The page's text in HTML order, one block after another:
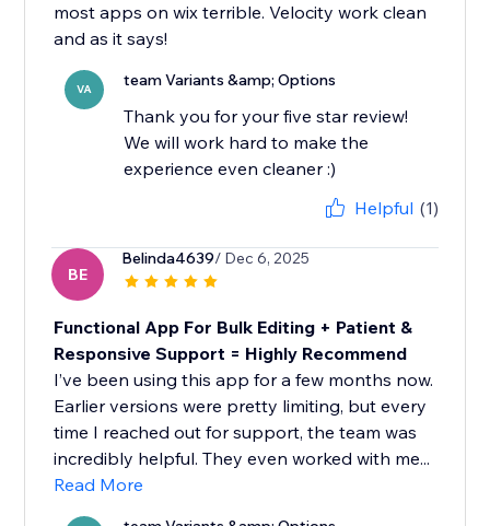
most apps on wix terrible. Velocity work clean
and as it says!
VA team Variants &amp; Options
Thank you for your five star review!
We will work hard to make the
experience even cleaner :)
Helpful (1)
BE
Belinda4639/ Dec 6, 2025
Functional App For Bulk Editing + Patient &
Responsive Support = Highly Recommend
I’ve been using this app for a few months now.
Earlier versions were pretty limiting, but every
time I reached out for support, the team was
incredibly helpful. They even worked with me...
Read More